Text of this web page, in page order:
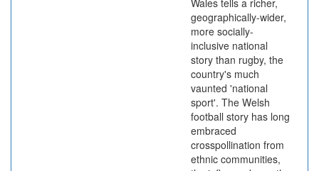
Wales tells a richer,
geographically-wider,
more socially-
inclusive national
story than rugby, the
country's much
vaunted 'national
sport'. The Welsh
football story has long
embraced
crosspollination from
ethnic communities,